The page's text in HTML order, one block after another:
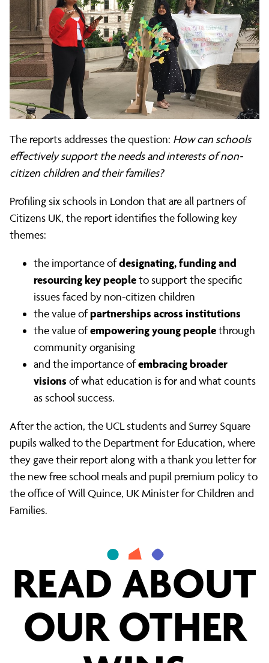
The reports addresses the question: How can schools
effectively support the needs and interests of non-
citizen children and their families?
Profiling six schools in London that are all partners of
Citizens UK, the report identifies the following key
themes:
the importance ofdesignating, funding and
resourcing key peopleto support the specific
issues faced by non-citizen children
the value ofpartnerships across institutions
the value ofempowering young peoplethrough
community organising
and the importance ofembracing broader
visions of what education is for and what counts
as school success.
After the action, the UCL students and Surrey Square
pupils walked to the Department for Education, where
they gave their report along with a thank you letter for
the new free school meals and pupil premium policy to
the office of Will Quince, UK Minister for Children and
Families.
READ ABOUT
OUR OTHER